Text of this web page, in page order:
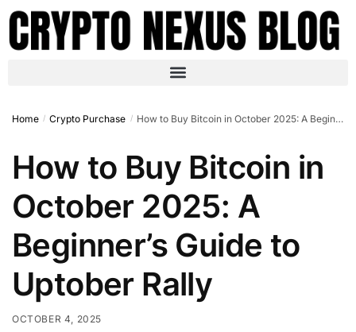
Home / Crypto Purchase / How to Buy Bitcoin in October 2025: A Beginner’s Guide to Uptober Rally
How to Buy Bitcoin in
October 2025: A
Beginner’s Guide to
Uptober Rally
OCTOBER 4, 2025